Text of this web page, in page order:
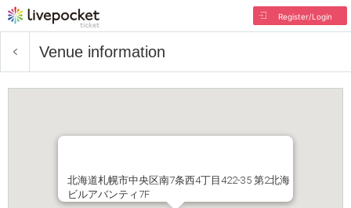
Register/Login
Venue information
北海道札幌市中央区南7条西4丁目422-35 第2北海
ビルアバンティ7F